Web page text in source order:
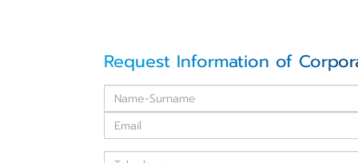
Request Information of